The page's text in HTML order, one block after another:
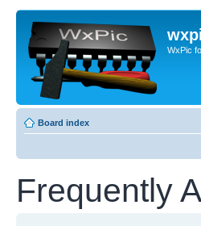
WxPic
Board index
Frequently